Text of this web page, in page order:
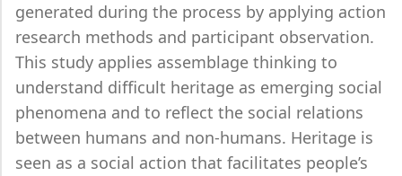
generated during the process by applying action
research methods and participant observation.
This study applies assemblage thinking to
understand difficult heritage as emerging social
phenomena and to reflect the social relations
between humans and non-humans. Heritage is
seen as a social action that facilitates people’s